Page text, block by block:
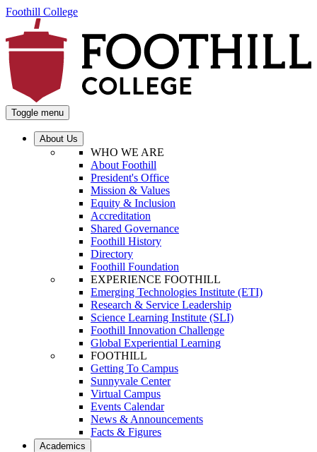
Foothill College
Toggle menu
About Us
WHO WE ARE
About Foothill
President's Office
Mission & Values
Equity & Inclusion
Accreditation
Shared Governance
Foothill History
Directory
Foothill Foundation
EXPERIENCE FOOTHILL
Emerging Technologies Institute (ETI)
Research & Service Leadership
Science Learning Institute (SLI)
Foothill Innovation Challenge
Global Experiential Learning
FOOTHILL
Getting To Campus
Sunnyvale Center
Virtual Campus
Events Calendar
News & Announcements
Facts & Figures
Academics